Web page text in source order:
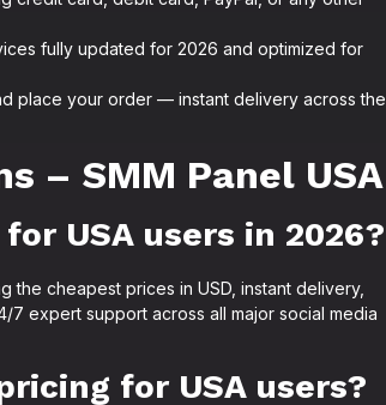
fully updated for 2026 and optimized for
place your order — instant delivery across the
– SMM Panel USA
USA users in 2026?
the cheapest prices in USD, instant delivery,
expert support across all major social media
for USA users?